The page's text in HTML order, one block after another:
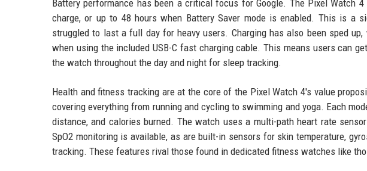
Battery performance has been a critical focus for Google. The Pixel Watch
charge, or up to 48 hours when Battery Saver mode is enabled. This is a
struggled to last a full day for heavy users. Charging has also been sped
when using the included USB-C fast charging cable. This means users can
the watch throughout the day and night for sleep tracking.
Health and fitness tracking are at the core of the Pixel Watch 4's value
covering everything from running and cycling to swimming and yoga. Each
distance, and calories burned. The watch uses a multi-path heart rate
SpO2 monitoring is available, as are built-in sensors for skin temperature,
tracking. These features rival those found in dedicated fitness watches like